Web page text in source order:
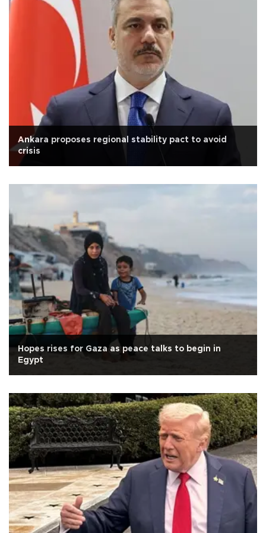
Ankara proposes regional stability pact to avoid
crisis
Hopes rises for Gaza as peace talks to begin in
Egypt